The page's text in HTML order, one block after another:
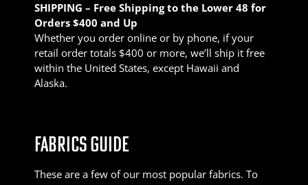
SHIPPING – Free Shipping to the Lower 48 for
Orders $400 and Up
Whether you order online or by phone, if your
retail order totals $400 or more, we’ll ship it free
within the United States, except Hawaii and
Alaska.
FABRICS GUIDE
These are a few of our most popular fabrics. To